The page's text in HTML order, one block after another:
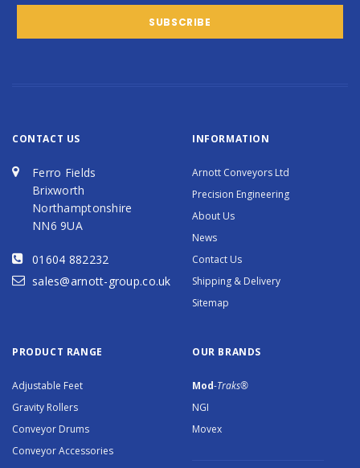
CONTACT US
Ferro Fields
Brixworth
Northamptonshire
NN6 9UA
01604 882232
sales@arnott-group.co.uk
INFORMATION
Arnott Conveyors Ltd
Precision Engineering
About Us
News
Contact Us
Shipping & Delivery
Sitemap
PRODUCT RANGE
Adjustable Feet
Gravity Rollers
Conveyor Drums
Conveyor Accessories
OUR BRANDS
Mod-Traks®
NGI
Movex